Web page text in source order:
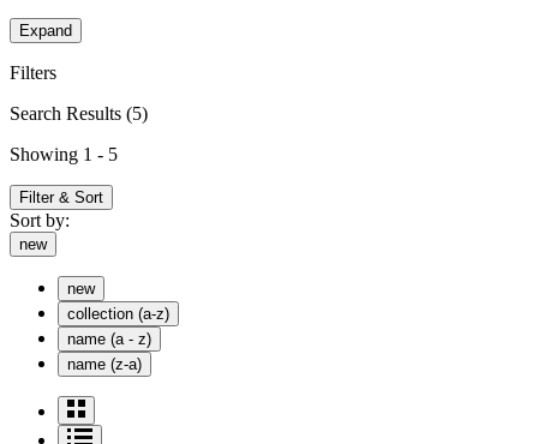
Expand
Filters
Search Results (5)
Showing 1 - 5
Filter & Sort
Sort by:
new
new
collection (a-z)
name (a - z)
name (z-a)